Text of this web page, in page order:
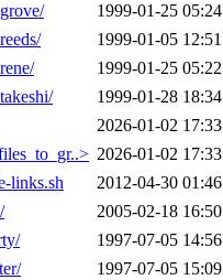
1999-01-25 05:24
1999-01-05 12:51
1999-01-25 05:22
1999-01-28 18:34
2026-01-02 17:33
2026-01-02 17:33
links.sh
2012-04-30 01:46
2005-02-18 16:50
1997-07-05 14:56
1997-07-05 15:09